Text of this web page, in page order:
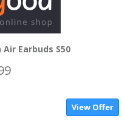
Air Earbuds S50
View Offer